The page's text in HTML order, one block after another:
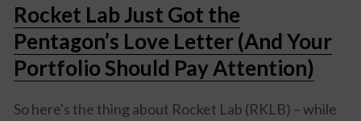
Rocket Lab Just Got the
Pentagon’s Love Letter (And Your
Portfolio Should Pay Attention)
So here's the thing about Rocket Lab (RKLB) – while